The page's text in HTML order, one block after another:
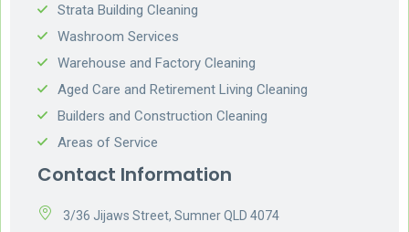
Strata Building Cleaning
Washroom Services
Warehouse and Factory Cleaning
Aged Care and Retirement Living Cleaning
Builders and Construction Cleaning
Areas of Service
Contact Information
3/36 Jijaws Street, Sumner QLD 4074